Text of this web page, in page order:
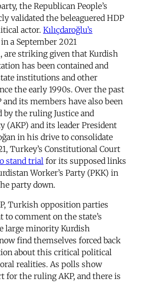
the Republican People’s
validated the beleaguered HDP
actor. Kılıçdaroğlu’s
a September 2021
are striking given that Kurdish
has been contained and
institutions and other
the early 1990s. Over the past
and its members have also been
by the ruling Justice and
(AKP) and its leader President
in his drive to consolidate
Turkey’s Constitutional Court
stand trial for its supposed links
Worker’s Party (PKK) in
party down.
Turkish opposition parties
to comment on the state’s
large minority Kurdish
find themselves forced back
about this critical political
realities. As polls show
for the ruling AKP, and there is